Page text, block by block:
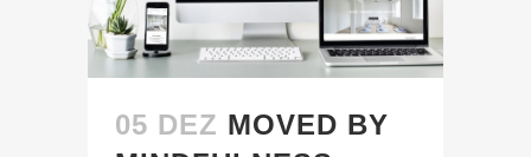
05 DEZ MOVED BY